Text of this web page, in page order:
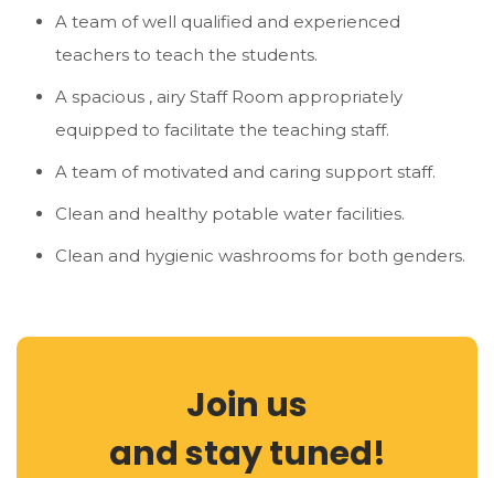
A team of well qualified and experienced
teachers to teach the students.
A spacious , airy Staff Room appropriately
equipped to facilitate the teaching staff.
A team of motivated and caring support staff.
Clean and healthy potable water facilities.
Clean and hygienic washrooms for both genders.
Join us
and stay tuned!